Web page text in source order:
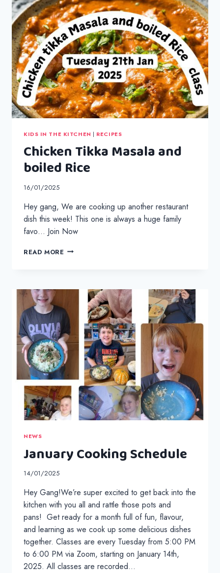
KIDS IN THE KITCHEN | RECIPES
Chicken Tikka Masala and
boiled Rice
16/01/2025
Hey gang, We are cooking up another restaurant
dish this week! This one is always a huge family
favo… Join Now
READ MORE CHICKEN
BOILED
NEWS
January Cooking Schedule
14/01/2025
Hey Gang!We’re super excited to get back into the
kitchen with you all and rattle those pots and
pans! Get ready for a month full of fun, flavour,
and learning as we cook up some delicious dishes
together. Classes are every Tuesday from 5:00 PM
to 6:00 PM via Zoom, starting on January 14th,
2025. All classes are recorded…